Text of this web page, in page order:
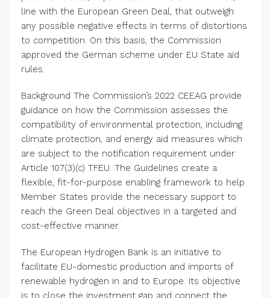
line with the European Green Deal, that outweigh
any possible negative effects in terms of distortions
to competition. On this basis, the Commission
approved the German scheme under EU State aid
rules.
Background The Commission’s 2022 CEEAG provide
guidance on how the Commission assesses the
compatibility of environmental protection, including
climate protection, and energy aid measures which
are subject to the notification requirement under
Article 107(3)(c) TFEU. The Guidelines create a
flexible, fit-for-purpose enabling framework to help
Member States provide the necessary support to
reach the Green Deal objectives in a targeted and
cost-effective manner.
The European Hydrogen Bank is an initiative to
facilitate EU-domestic production and imports of
renewable hydrogen in and to Europe. Its objective
is to close the investment gap and connect the